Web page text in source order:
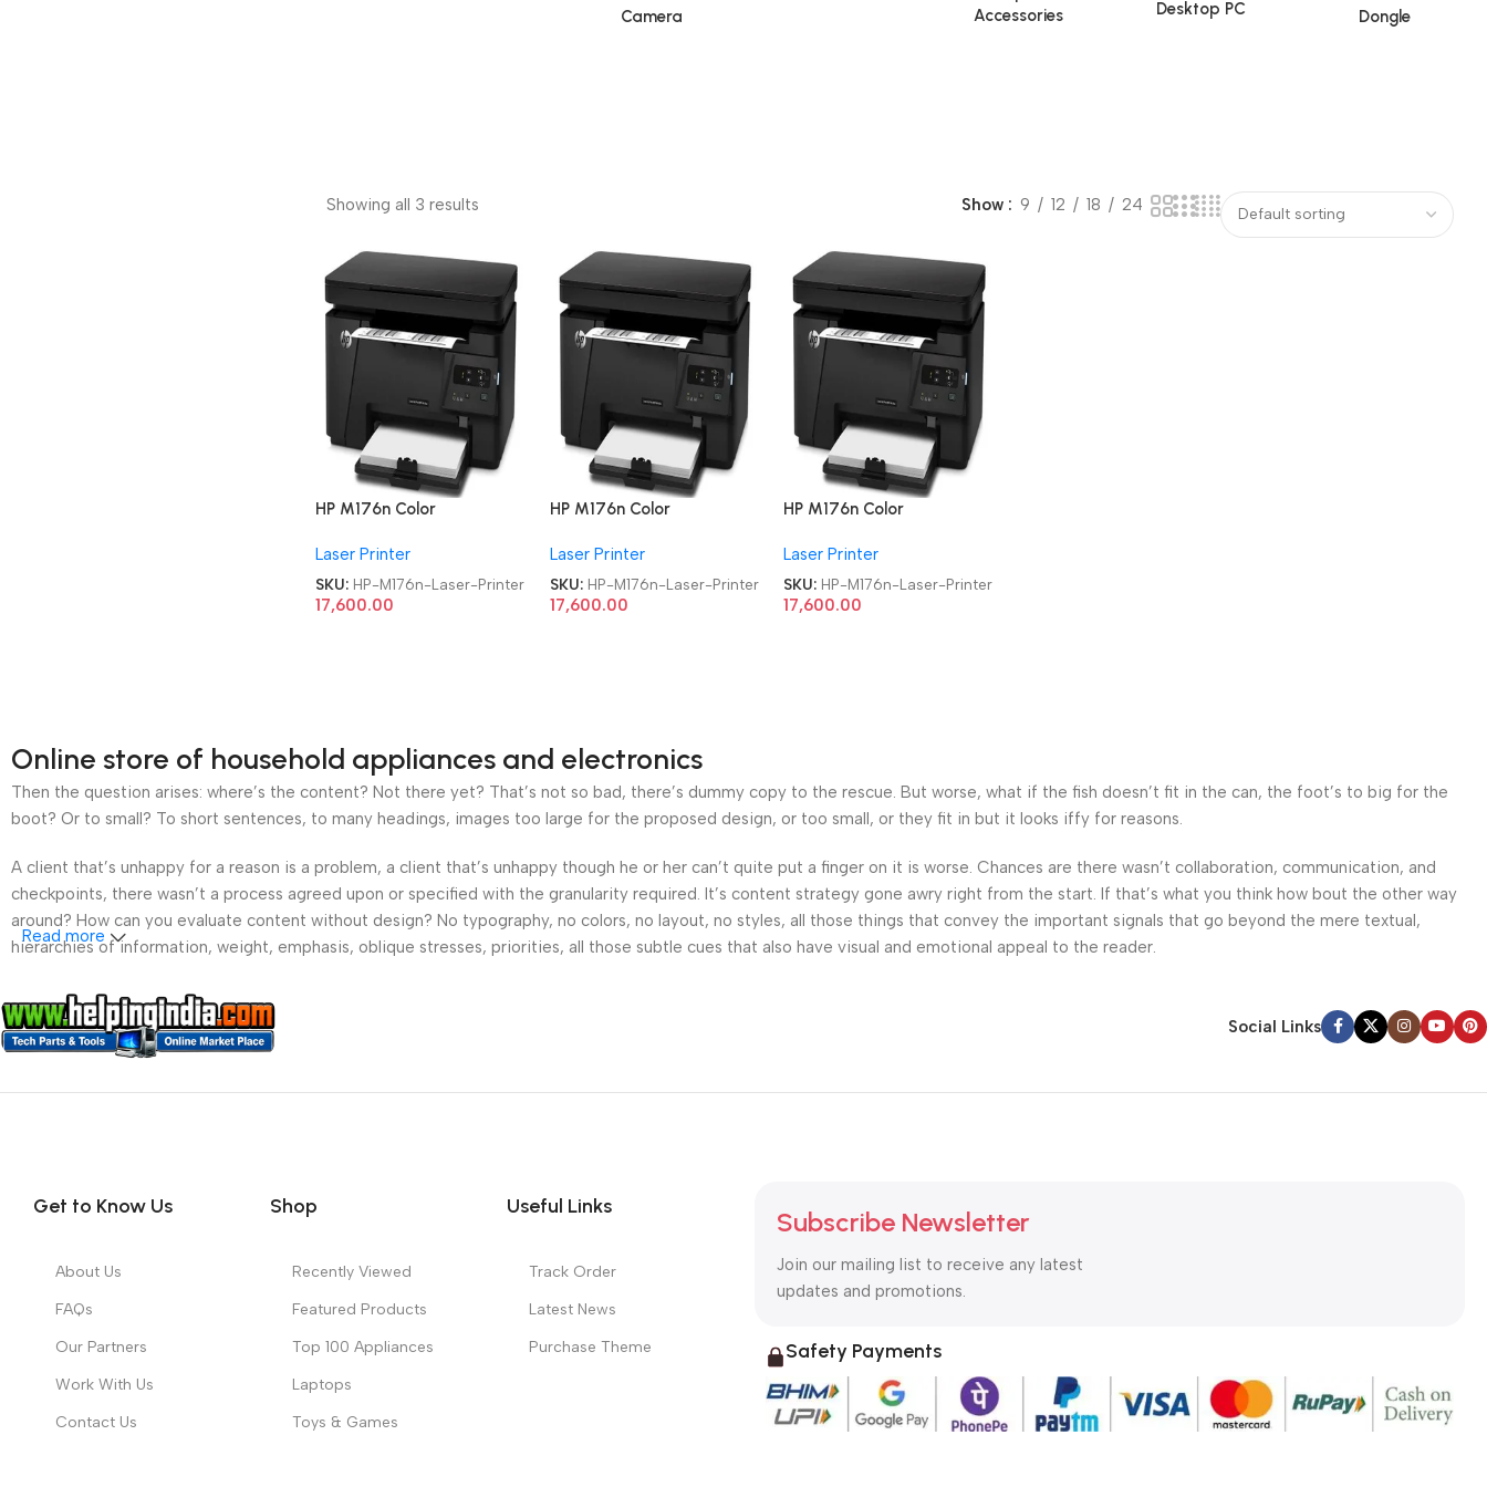
Camera
Accessories
Desktop PC Dongle
Showing all 3 results Show 9 12 18 24
HP M176n Color
Hand|Used|Old LaserJet
Pro MFP Multifunction
Laser Printer
Laser Printer
SKU: HP-M176n-Laser-Printer
17,600.00
HP M176n Color
Hand|Used|Old LaserJet
Pro MFP Multifunction
Laser Printer
Laser Printer
SKU: HP-M176n-Laser-Printer
17,600.00
HP M176n Color
Hand|Used|Old LaserJet
Pro MFP Multifunction
Laser Printer
Laser Printer
SKU: HP-M176n-Laser-Printer
17,600.00
Online store of household appliances and electronics
Then the question arises: where’s the content? Not there yet? That’s not so bad, there’s dummy copy to the rescue. But worse, what if the fish doesn’t fit in the can, the foot’s to big for the
boot? Or to small? To short sentences, to many headings, images too large for the proposed design, or too small, or they fit in but it looks iffy for reasons.
A client that’s unhappy for a reason is a problem, a client that’s unhappy though he or her can’t quite put a finger on it is worse. Chances are there wasn’t collaboration, communication, and
checkpoints, there wasn’t a process agreed upon or specified with the granularity required. It’s content strategy gone awry right from the start. If that’s what you think how bout the other way
around? How can you evaluate content without design? No typography, no colors, no layout, no styles, all those things that convey the important signals that go beyond the mere textual,
hierarchies of information, weight, emphasis, oblique stresses, priorities, all those subtle cues that also have visual and emotional appeal to the reader.
Read more
Social Links
Get to Know Us
About Us
FAQs
Our Partners
Work With Us
Contact Us
Shop
Recently Viewed
Featured Products
Top 100 Appliances
Laptops
Toys & Games
Useful Links
Track Order
Latest News
Purchase Theme
Subscribe Newsletter
Join our mailing list to receive any latest
updates and promotions.
Safety Payments